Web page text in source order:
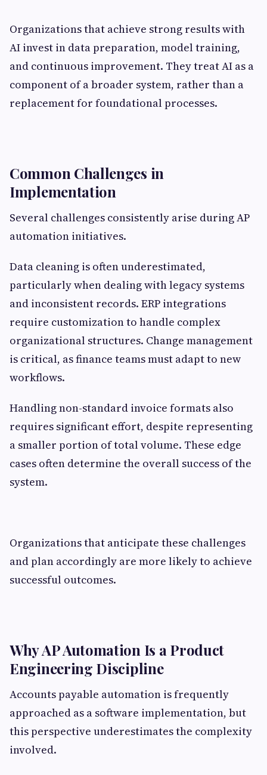
Organizations that achieve strong results with
AI invest in data preparation, model training,
and continuous improvement. They treat AI as a
component of a broader system, rather than a
replacement for foundational processes.
Common Challenges in
Implementation
Several challenges consistently arise during AP
automation initiatives.
Data cleaning is often underestimated,
particularly when dealing with legacy systems
and inconsistent records. ERP integrations
require customization to handle complex
organizational structures. Change management
is critical, as finance teams must adapt to new
workflows.
Handling non-standard invoice formats also
requires significant effort, despite representing
a smaller portion of total volume. These edge
cases often determine the overall success of the
system.
Organizations that anticipate these challenges
and plan accordingly are more likely to achieve
successful outcomes.
Why AP Automation Is a Product
Engineering Discipline
Accounts payable automation is frequently
approached as a software implementation, but
this perspective underestimates the complexity
involved.